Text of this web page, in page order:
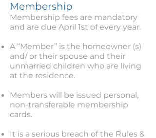
Membership
Membership fees are mandatory
and are due April 1st of every year.
A “Member” is the homeowner (s)
and/ or their spouse and their
unmarried children who are living
at the residence.
Members will be issued personal,
non-transferable membership
cards.
It is a serious breach of the Rules &